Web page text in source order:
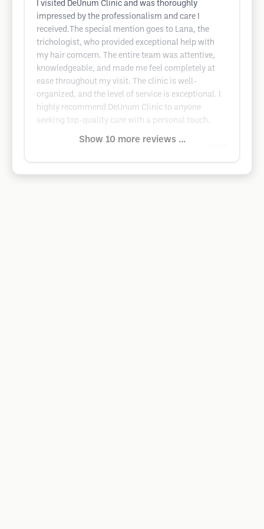
I visited DeUnum Clinic and was thoroughly
impressed by the professionalism and care I
received.The special mention goes to Lana, the
trichologist, who provided exceptional help with
my hair comcern. The entire team was attentive,
knowledgeable, and made me feel completely at
ease throughout my visit. The clinic is well-
organized, and the level of service is exceptional. I
highly recommend DeUnum Clinic to anyone
seeking top-quality care with a personal touch.
Show 10 more reviews ...